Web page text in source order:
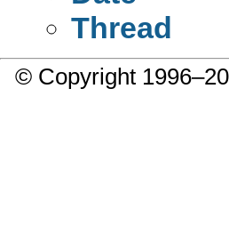
Thread
© Copyright